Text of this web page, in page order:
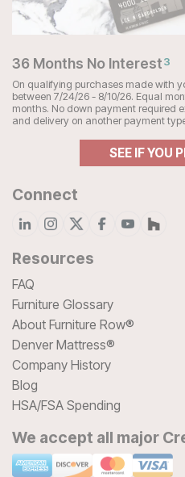
36 Months No Interest3
On qualifying purchases made with
between 7/24/26 - 8/10/26. Equal
months. No down payment required
and delivery on another payment
SEE IF YOU
Connect
Resources
FAQ
Furniture Glossary
About Furniture Row®
Denver Mattress®
Company History
Blog
HSA/FSA Spending
We accept all major